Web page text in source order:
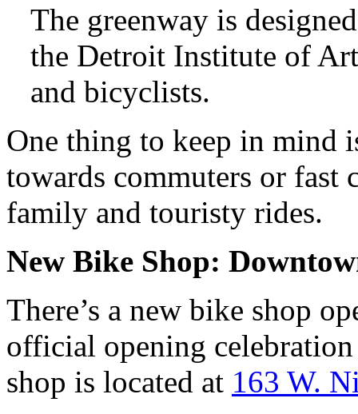
The greenway is
the Detroit Institute of
and bicyclists.
One thing to keep in mind
towards commuters or fast
family and touristy rides.
New Bike Shop:
There’s a new bike shop
official opening
shop is located at 163 W.